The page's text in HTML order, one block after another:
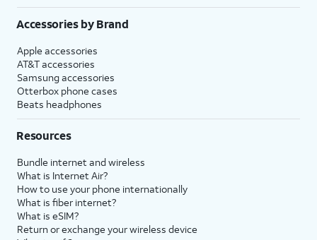
Accessories by Brand
Apple accessories
AT&T accessories
Samsung accessories
Otterbox phone cases
Beats headphones
Resources
Bundle internet and wireless
What is Internet Air?
How to use your phone internationally
What is fiber internet?
What is eSIM?
Return or exchange your wireless device